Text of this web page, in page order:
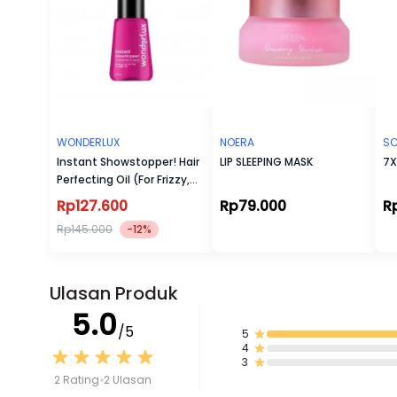
WONDERLUX
Instant Showstopper! Hair
Perfecting Oil (For Frizzy,
Damage, & Dry Hair)
Rp127.600
Rp145.000 -12%
NOERA
LIP SLEEPING MASK
Rp79.000
Ulasan Produk
5.0/5
2 Rating 2 Ulasan
5
4
3